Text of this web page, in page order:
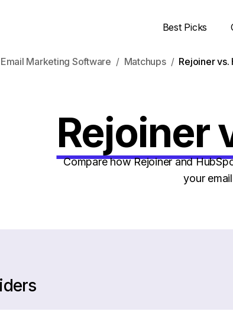
Best Picks
Email Marketing Software Matchups Rejoiner vs.
Rejoiner
Compare how Rejoiner and
your